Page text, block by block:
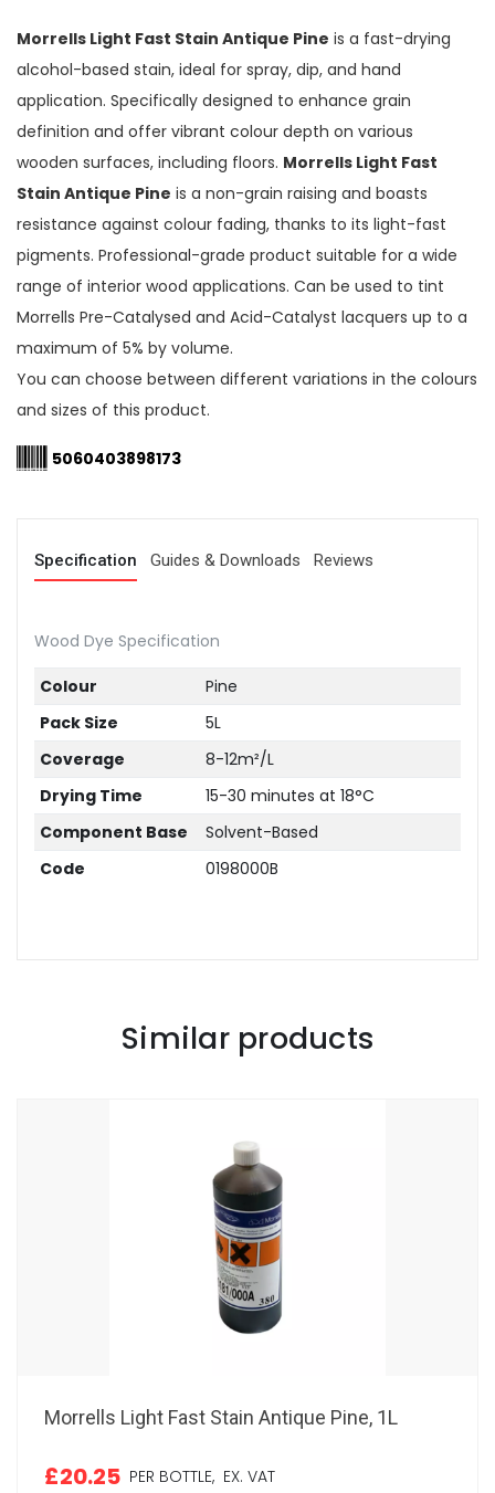
Morrells Light Fast Stain Antique Pine is a fast-drying
alcohol-based stain, ideal for spray, dip, and hand
application. Specifically designed to enhance grain
definition and offer vibrant colour depth on various
wooden surfaces, including floors. Morrells Light Fast
Stain Antique Pine is a non-grain raising and boasts
resistance against colour fading, thanks to its light-fast
pigments. Professional-grade product suitable for a wide
range of interior wood applications. Can be used to tint
Morrells Pre-Catalysed and Acid-Catalyst lacquers up to a
maximum of 5% by volume.
You can choose between different variations in the colours
and sizes of this product.
5060403898173
Specification Guides & Downloads Reviews
Wood Dye Specification
Colour
Pine
Pack Size
5L
Coverage
8-12m²/L
Drying Time
15-30 minutes at 18°C
Component Base
Solvent-Based
Code
0198000B
Similar products
Morrells Light Fast Stain Antique Pine, 1L
£20.25 PER BOTTLE, EX. VAT